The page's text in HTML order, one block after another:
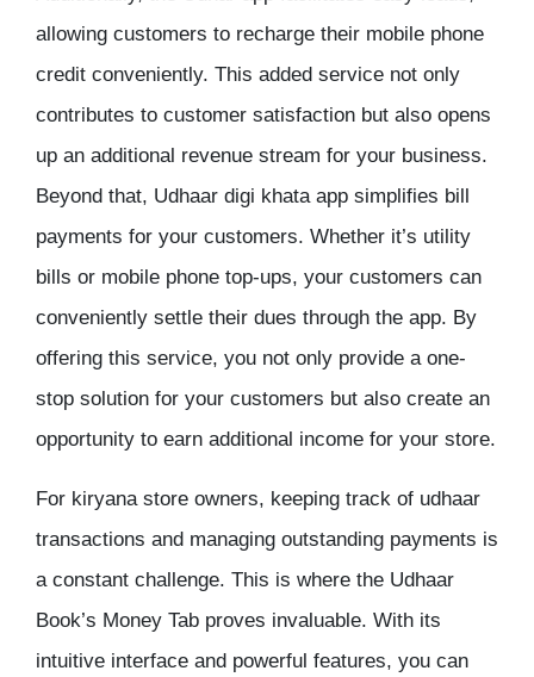
allowing customers to recharge their mobile phone
credit conveniently. This added service not only
contributes to customer satisfaction but also opens
up an additional revenue stream for your business.
Beyond that, Udhaar digi khata app simplifies bill
payments for your customers. Whether it’s utility
bills or mobile phone top-ups, your customers can
conveniently settle their dues through the app. By
offering this service, you not only provide a one-
stop solution for your customers but also create an
opportunity to earn additional income for your store.
For kiryana store owners, keeping track of udhaar
transactions and managing outstanding payments is
a constant challenge. This is where the Udhaar
Book’s Money Tab proves invaluable. With its
intuitive interface and powerful features, you can